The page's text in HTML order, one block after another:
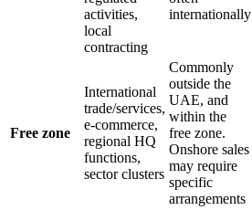
activities,
local
contracting
internationally
Free zone
International
trade/services,
e-commerce,
regional HQ
functions,
sector clusters
Commonly
outside the
UAE, and
within the
free zone.
Onshore sales
may require
specific
arrangements